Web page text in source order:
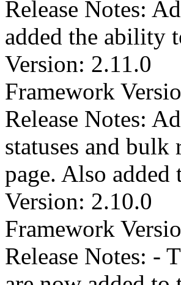
Release Notes:
added the ability
Version: 2.11.0
Framework
Release Notes:
statuses and
page. Also added
Version: 2.10.0
Framework
Release Notes: -